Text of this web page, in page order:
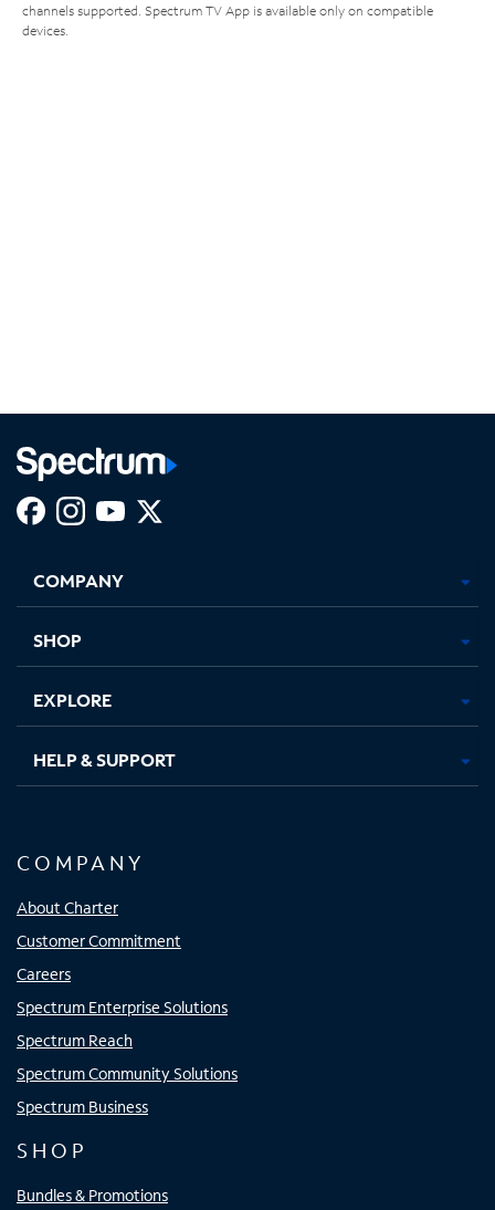
channels supported. Spectrum TV App is available only on compatible
devices.
new
in
new
in
new new
COMPANY
SHOP
EXPLORE
HELP & SUPPORT
COMPANY
About Charter
Customer Commitment
Careers
Spectrum Enterprise Solutions
Spectrum Reach
Spectrum Community Solutions
Spectrum Business
SHOP
Bundles & Promotions